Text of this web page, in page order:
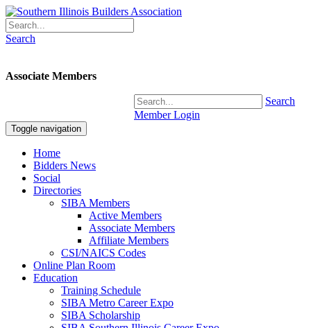
Search
Member Login
Search
Toggle navigation
Home
Bidders News
Social
Directories
SIBA Members
Active Members
Associate Members
Affiliate Members
CSI/NAICS Codes
Online Plan Room
Education
Training Schedule
SIBA Metro Career Expo
SIBA Scholarship
Associate Members